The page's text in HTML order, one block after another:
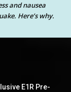
and nausea
Here’s why.
E1R Pre-